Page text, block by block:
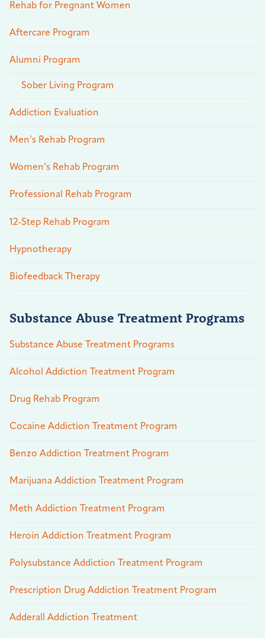
Rehab for Pregnant Women
Aftercare Program
Alumni Program
Sober Living Program
Addiction Evaluation
Men’s Rehab Program
Women’s Rehab Program
Professional Rehab Program
12-Step Rehab Program
Hypnotherapy
Biofeedback Therapy
Substance Abuse Treatment Programs
Substance Abuse Treatment Programs
Alcohol Addiction Treatment Program
Drug Rehab Program
Cocaine Addiction Treatment Program
Benzo Addiction Treatment Program
Marijuana Addiction Treatment Program
Meth Addiction Treatment Program
Heroin Addiction Treatment Program
Polysubstance Addiction Treatment Program
Prescription Drug Addiction Treatment Program
Adderall Addiction Treatment